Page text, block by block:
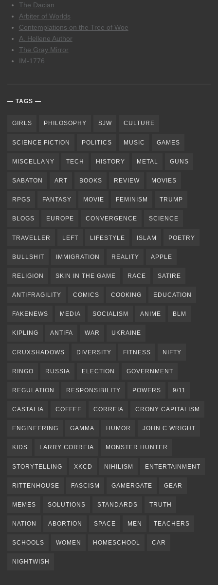
The Dacian
Arbiter of Worlds
Contemplations on the Tree of Woe
A. Hellene Author
The Gray Mirror
IM-1776
TAGS
GIRLS PHILOSOPHY SJW CULTURE
SCIENCE FICTION POLITICS MUSIC GAMES
MISCELLANY TECH HISTORY METAL GUNS
SABATON ART BOOKS REVIEW MOVIES
RPGS FANTASY MOVIE FEMINISM TRUMP
BLOGS EUROPE CONVERGENCE SCIENCE
TRAVELLER LEFT LIFESTYLE ISLAM POETRY
BULLSHIT IMMIGRATION REALITY APPLE
RELIGION SKIN IN THE GAME RACE SATIRE
ANTIFRAGILITY COMICS COOKING EDUCATION
FAKENEWS MEDIA SOCIALISM ANIME BLM
KIPLING ANTIFA WAR UKRAINE
CRUXSHADOWS DIVERSITY FITNESS NIFTY
RINGO RUSSIA ELECTION GOVERNMENT
REGULATION RESPONSIBILITY POWERS 9/11
CASTALIA COFFEE CORREIA CRONY CAPITALISM
ENGINEERING GAMMA HUMOR JOHN C WRIGHT
KIDS LARRY CORREIA MONSTER HUNTER
STORYTELLING XKCD NIHILISM ENTERTAINMENT
RITTENHOUSE FASCISM GAMERGATE GEAR
MEMES SOLUTIONS STANDARDS TRUTH
NATION ABORTION SPACE MEN TEACHERS
SCHOOLS WOMEN HOMESCHOOL CAR
NIGHTWISH